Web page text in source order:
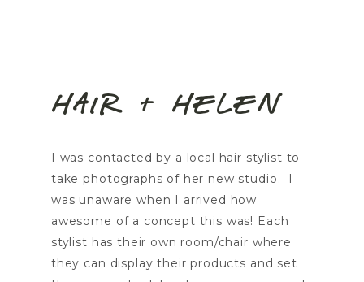
Hair + Helen
I was contacted by a local hair stylist to
take photographs of her new studio. I
was unaware when I arrived how
awesome of a concept this was! Each
stylist has their own room/chair where
they can display their products and set